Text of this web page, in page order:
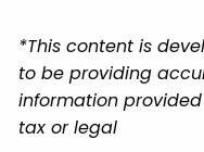
*This content is
to be providing
information
tax or legal